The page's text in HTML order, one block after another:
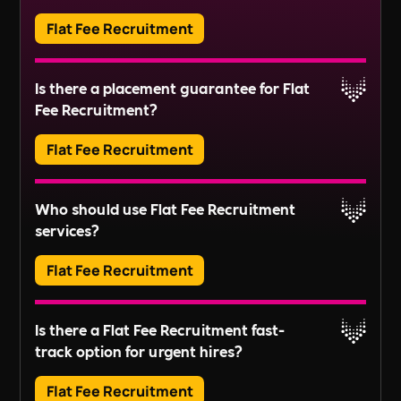
includes tasks like managing service charges,
organising repairs, and ensuring compliance
with regulations.
Read More
Flat Fee Recruitment
Adverts typically run for 30 days, ensuring ample
exposure.
Read More
Is there a placement guarantee for Flat
Fee Recruitment?
Flat Fee Recruitment
Please inquire about our terms for placement
guarantees.
Read More
Who should use Flat Fee Recruitment
services?
Flat Fee Recruitment
They provide an efficient pathway to access and
review candidates, perfect for those looking to fill
positions quickly without extensive recruitment
processes.
For businesses with larger scale or long-term
recruitment needs, these services might not fully
Is there a Flat Fee Recruitment fast-
track option for urgent hires?
Flat Fee Recruitment